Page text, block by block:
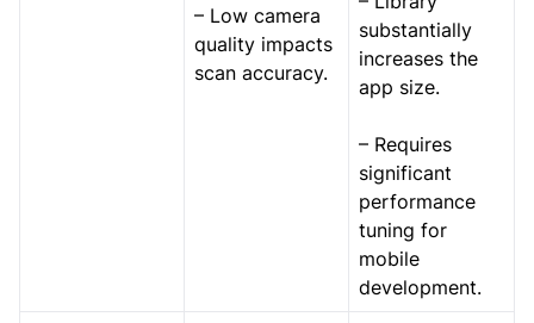
– Low camera
quality impacts
scan accuracy.
substantially
increases the
app size.
– Requires
significant
performance
tuning for
mobile
development.